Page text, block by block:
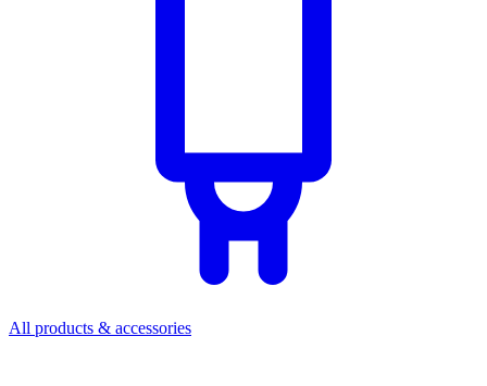
All products & accessories